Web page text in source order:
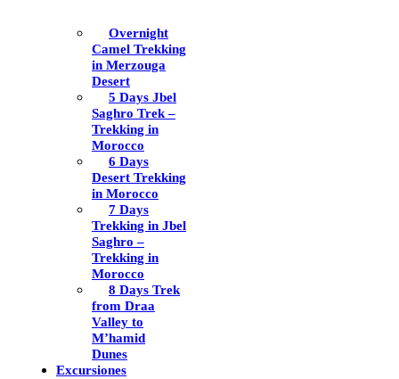
Overnight
Camel Trekking
in Merzouga
Desert
5 Days Jbel
Saghro Trek –
Trekking in
Morocco
6 Days
Desert Trekking
in Morocco
7 Days
Trekking in Jbel
Saghro –
Trekking in
Morocco
8 Days Trek
from Draa
Valley to
M’hamid
Dunes
Excursiones